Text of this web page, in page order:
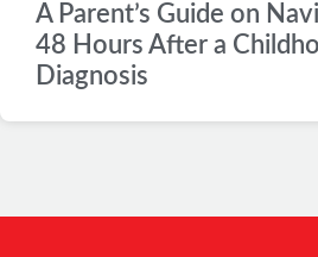
A Parent’s Guide on
48 Hours After a
Diagnosis